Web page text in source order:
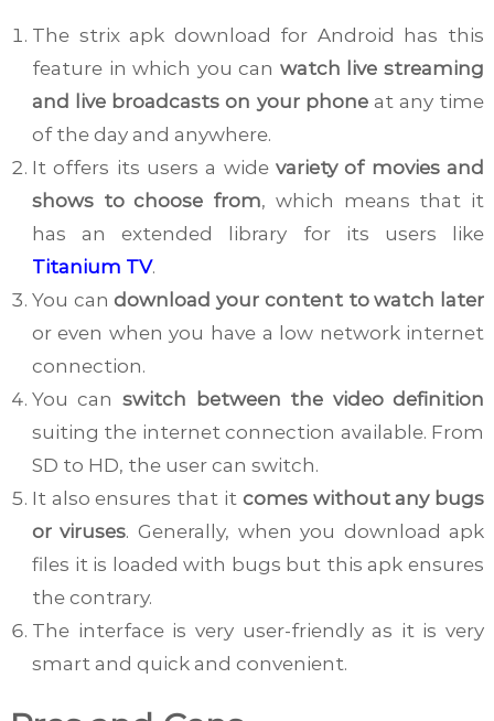
The strix apk download for Android has this
feature in which you can watch live streaming
and live broadcasts on your phoneat any time
of the day and anywhere.
It offers its users a widevariety of movies and
shows to choose from, which means that it
has an extended library for its users like
Titanium TV.
You candownload your content to watch later
or even when you have a low network internet
connection.
You can switch between the video definition
suiting the internet connection available. From
SD to HD, the user can switch.
It also ensures that it comes without any bugs
or viruses. Generally, when you download apk
files it is loaded with bugs but this apk ensures
the contrary.
The interface is very user-friendly as it is very
smart and quick and convenient.